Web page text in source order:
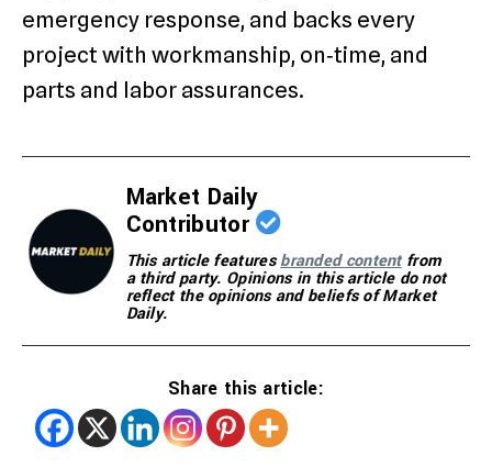
emergency response, and backs every
project with workmanship, on‑time, and
parts and labor assurances.
Market Daily
Contributor
This article featuresbranded contentfrom
a third party. Opinions in this article do not
reflect the opinions and beliefs of Market
Daily.
Share this article: